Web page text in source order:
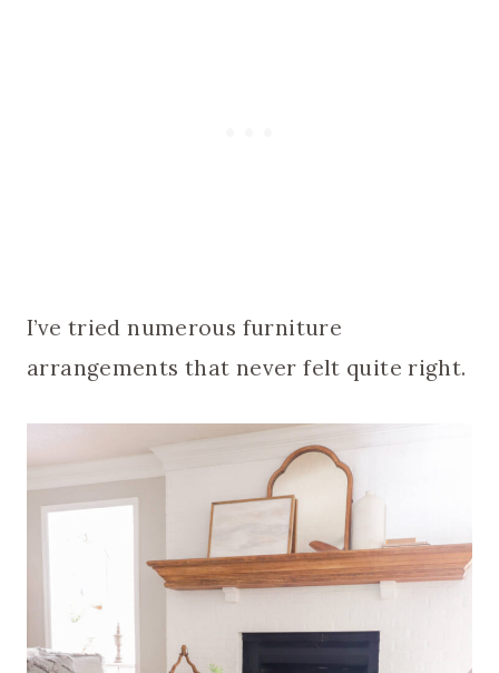
I’ve tried numerous furniture
arrangements that never felt quite right.